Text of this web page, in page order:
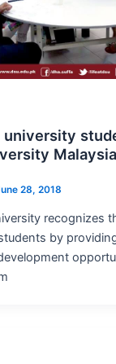
university
Malaysia
28, 2018
recognizes
by